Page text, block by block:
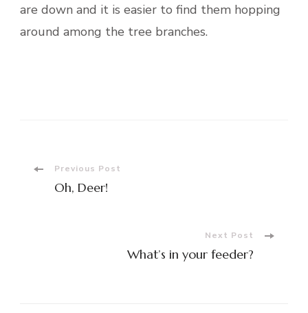
are down and it is easier to find them hopping
around among the tree branches.
PostPrevious Post
Oh, Deer!
Next Post
What’s in your feeder?